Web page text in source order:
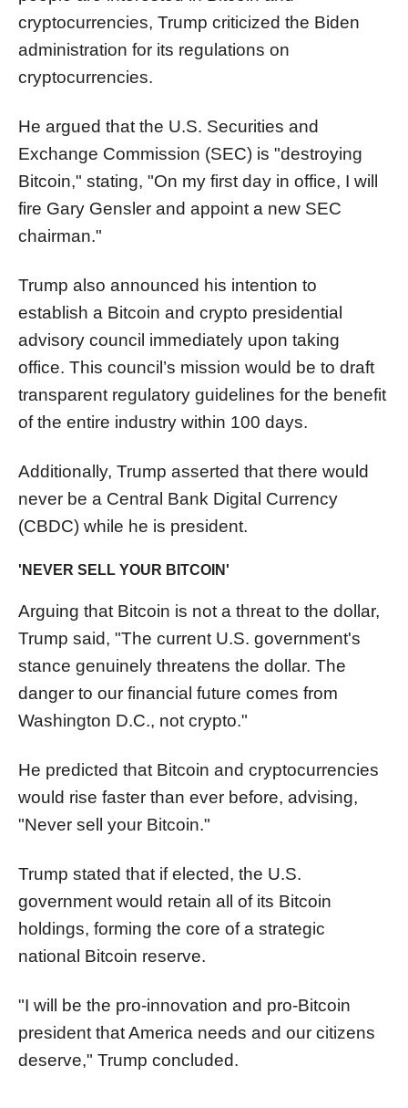
cryptocurrencies, Trump criticized the Biden
administration for its regulations on
cryptocurrencies.
He argued that the U.S. Securities and
Exchange Commission (SEC) is "destroying
Bitcoin," stating, "On my first day in office, I will
fire Gary Gensler and appoint a new SEC
chairman."
Trump also announced his intention to
establish a Bitcoin and crypto presidential
advisory council immediately upon taking
office. This council’s mission would be to draft
transparent regulatory guidelines for the benefit
of the entire industry within 100 days.
Additionally, Trump asserted that there would
never be a Central Bank Digital Currency
(CBDC) while he is president.
'NEVER SELL YOUR BITCOIN'
Arguing that Bitcoin is not a threat to the dollar,
Trump said, "The current U.S. government's
stance genuinely threatens the dollar. The
danger to our financial future comes from
Washington D.C., not crypto."
He predicted that Bitcoin and cryptocurrencies
would rise faster than ever before, advising,
"Never sell your Bitcoin."
Trump stated that if elected, the U.S.
government would retain all of its Bitcoin
holdings, forming the core of a strategic
national Bitcoin reserve.
"I will be the pro-innovation and pro-Bitcoin
president that America needs and our citizens
deserve," Trump concluded.